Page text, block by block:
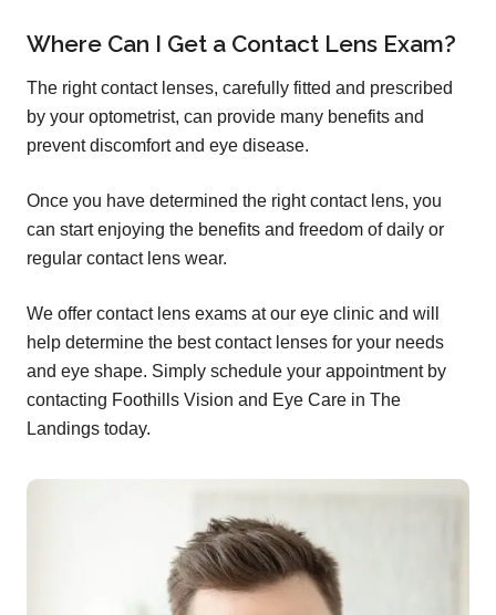
Where Can I Get a Contact Lens Exam?
The right contact lenses, carefully fitted and prescribed
by your optometrist, can provide many benefits and
prevent discomfort and eye disease.
Once you have determined the right contact lens, you
can start enjoying the benefits and freedom of daily or
regular contact lens wear.
We offer contact lens exams at our eye clinic and will
help determine the best contact lenses for your needs
and eye shape. Simply schedule your appointment by
contacting Foothills Vision and Eye Care in The
Landings today.